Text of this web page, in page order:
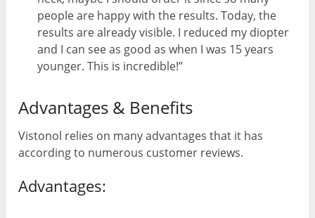
people are happy with the results. Today, the
results are already visible. I reduced my diopter
and I can see as good as when I was 15 years
younger. This is incredible!”
Advantages & Benefits
Vistonol relies on many advantages that it has
according to numerous customer reviews.
Advantages: